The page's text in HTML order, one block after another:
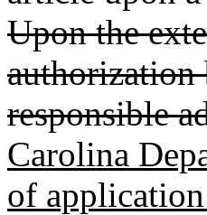
Upon the
authorization
responsible
Carolina
of